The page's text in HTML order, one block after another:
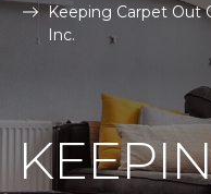
Keeping Carpet Out
Inc.